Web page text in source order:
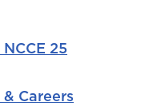
25
Careers